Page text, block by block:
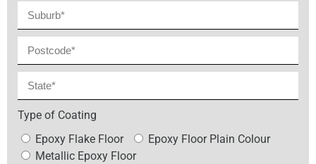
Type of Coating
Epoxy Flake Floor
Epoxy Floor Plain Colour
Metallic Epoxy Floor